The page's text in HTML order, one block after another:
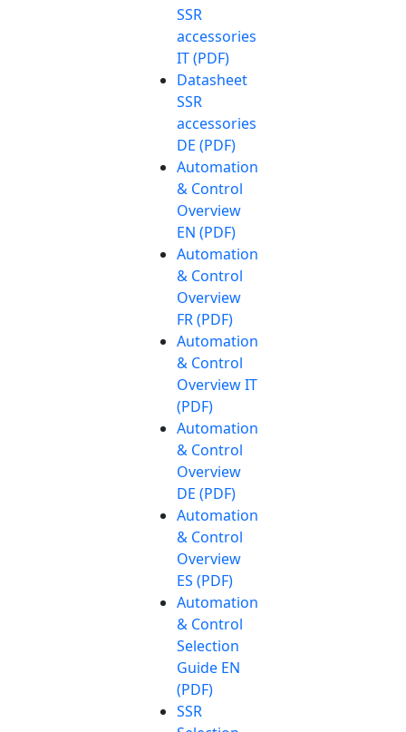
SSR
accessories
IT (PDF)
Datasheet
SSR
accessories
DE (PDF)
Automation
& Control
Overview
EN (PDF)
Automation
& Control
Overview
FR (PDF)
Automation
& Control
Overview IT
(PDF)
Automation
& Control
Overview
DE (PDF)
Automation
& Control
Overview
ES (PDF)
Automation
& Control
Selection
Guide EN
(PDF)
SSR